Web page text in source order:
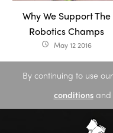
Why We Support The
Robotics Champs
access_time May 12 2016
By continuing to use
conditionsand